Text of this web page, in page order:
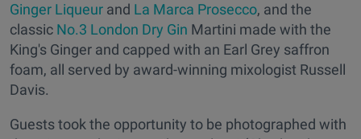
Ginger Liqueur and La Marca Prosecco, and the
classic No.3 London Dry Gin Martini made with the
King's Ginger and capped with an Earl Grey saffron
foam, all served by award-winning mixologist Russell
Davis.
Guests took the opportunity to be photographed with